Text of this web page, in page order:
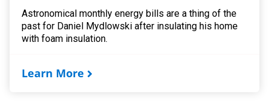
Astronomical monthly energy bills are a thing of the
past for Daniel Mydlowski after insulating his home
with foam insulation.
Learn More